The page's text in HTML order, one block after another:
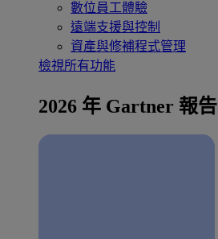
數位員工體驗
遠端支援與控制
資產與修補程式管理
檢視所有功能
2026 年 Gartner 報告